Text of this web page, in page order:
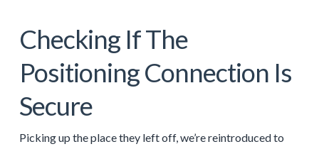
Checking If The
Positioning Connection Is
Secure
Picking up the place they left off, we’re reintroduced to